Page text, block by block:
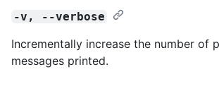
-v, --verbose
Incrementally increase the number of
messages printed.